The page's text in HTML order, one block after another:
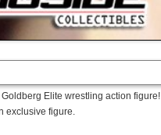
Elite wrestling action figure!
exclusive figure.